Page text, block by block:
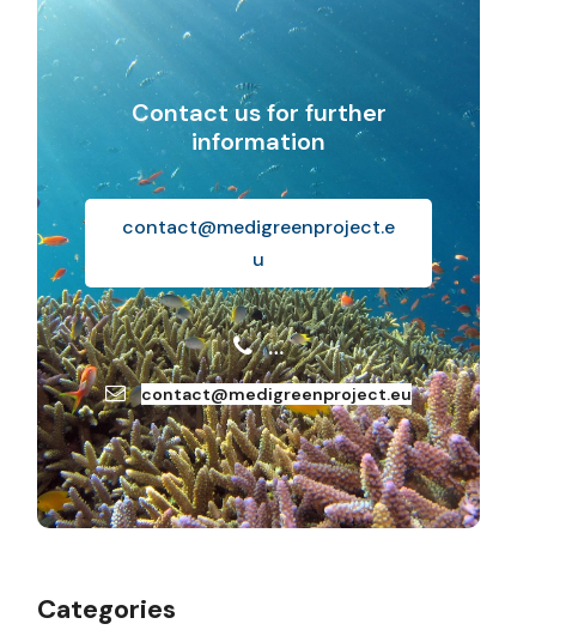
Contact us for further
information
contact@medigreenproject.e
u
…
contact@medigreenproject.eu
Categories